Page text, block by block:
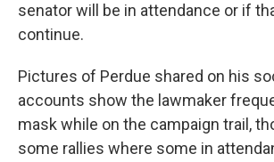
senator will be in attendance or if
continue.
Pictures of Perdue shared on his
accounts show the lawmaker
mask while on the campaign trail,
some rallies where some in